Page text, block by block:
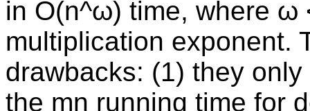
in O(n^ω) time, where ω
multiplication exponent.
drawbacks: (1) they
the mn running time for